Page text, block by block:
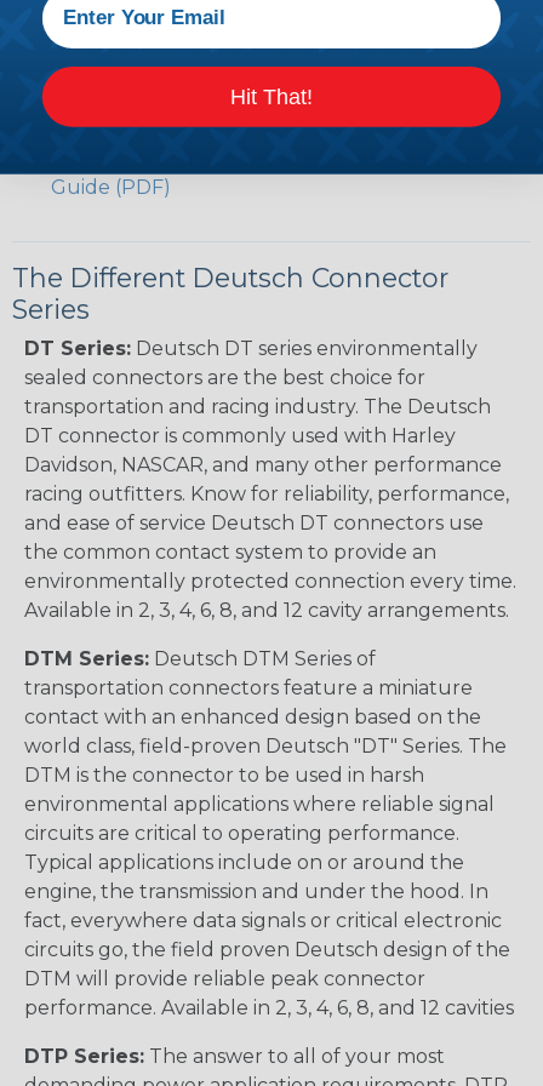
(PDF)
Case New Holland to Deutsch Cross Reference
Guide (PDF)
Renault to Deutsch Cross Reference Guide
(PDF)
Guide (PDF)
The Different Deutsch Connector
Series
DT Series: Deutsch DT series environmentally
sealed connectors are the best choice for
transportation and racing industry. The Deutsch
DT connector is commonly used with Harley
Davidson, NASCAR, and many other performance
racing outfitters. Know for reliability, performance,
and ease of service Deutsch DT connectors use
the common contact system to provide an
environmentally protected connection every time.
Available in 2, 3, 4, 6, 8, and 12 cavity arrangements.
DTM Series: Deutsch DTM Series of
transportation connectors feature a miniature
contact with an enhanced design based on the
world class, field-proven Deutsch "DT" Series. The
DTM is the connector to be used in harsh
environmental applications where reliable signal
circuits are critical to operating performance.
Typical applications include on or around the
engine, the transmission and under the hood. In
fact, everywhere data signals or critical electronic
circuits go, the field proven Deutsch design of the
DTM will provide reliable peak connector
performance. Available in 2, 3, 4, 6, 8, and 12 cavities
DTP Series: The answer to all of your most
Hit That!